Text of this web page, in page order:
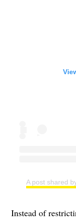
A post shared
Instead of